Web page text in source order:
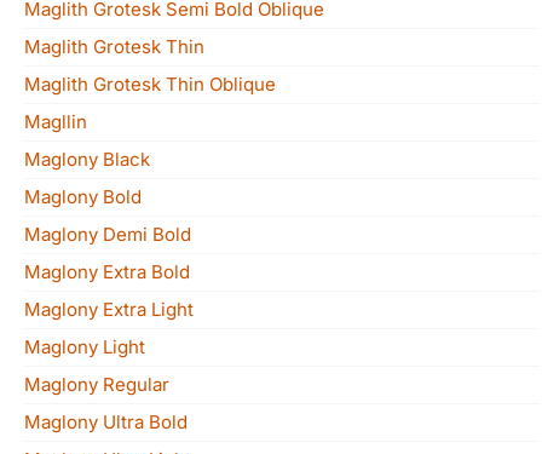
Maglith Grotesk Semi Bold Oblique
Maglith Grotesk Thin
Maglith Grotesk Thin Oblique
Magllin
Maglony Black
Maglony Bold
Maglony Demi Bold
Maglony Extra Bold
Maglony Extra Light
Maglony Light
Maglony Regular
Maglony Ultra Bold